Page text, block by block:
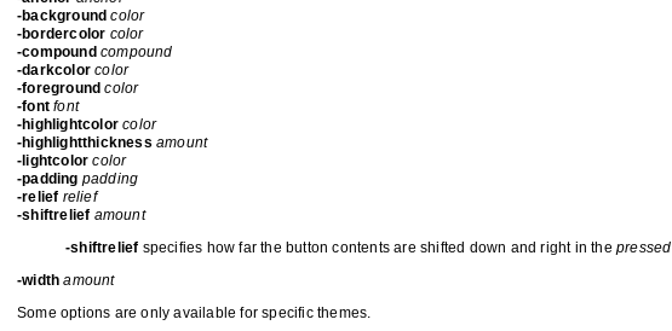
-background color
-bordercolor color
-compound compound
-darkcolor color
-foreground color
-font font
-highlightcolor color
-highlightthickness amount
-lightcolor color
-padding padding
-relief relief
-shiftrelief amount
-shiftrelief specifies how far the button contents are shifted down and right in thepressed
-width amount
Some options are only available for specific themes.